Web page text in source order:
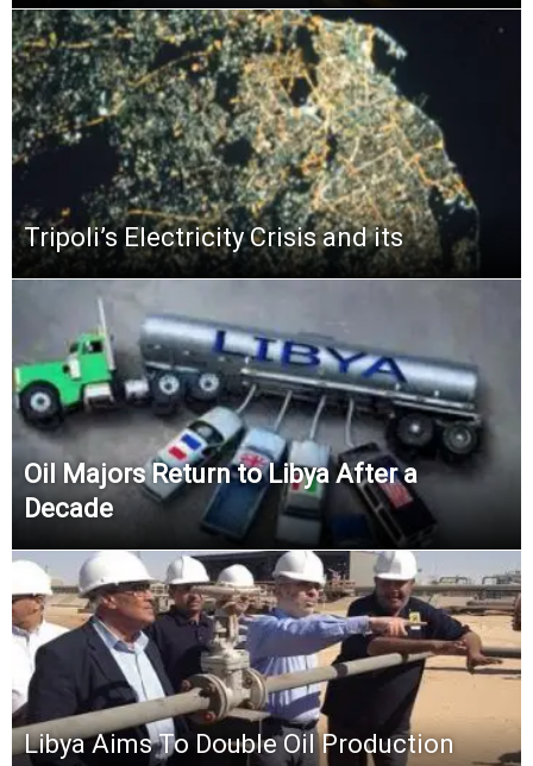
Tripoli’s Electricity Crisis and its
Oil Majors Return to Libya After a
Decade
Libya Aims To Double Oil Production